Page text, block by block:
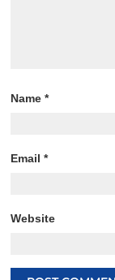
Name*
Email*
Website